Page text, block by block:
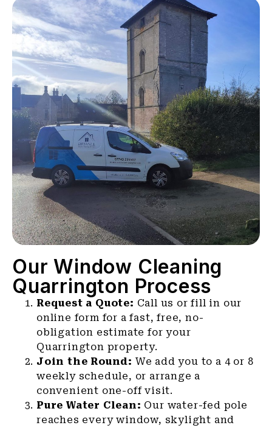
Our Window Cleaning
Quarrington Process
Request a Quote: Call us or fill in our
online form for a fast, free, no-
obligation estimate for your
Quarrington property.
Join the Round: We add you to a 4 or 8
weekly schedule, or arrange a
convenient one-off visit.
Pure Water Clean: Our water-fed pole
reaches every window, skylight and